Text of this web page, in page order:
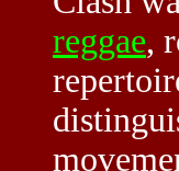
reggae,